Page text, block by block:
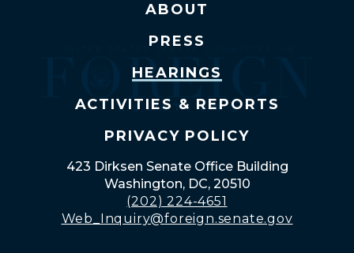
ABOUT
PRESS
HEARINGS
ACTIVITIES & REPORTS
PRIVACY POLICY
423 Dirksen Senate Office Building
Washington, DC, 20510
(202) 224-4651
Web_Inquiry@foreign.senate.gov